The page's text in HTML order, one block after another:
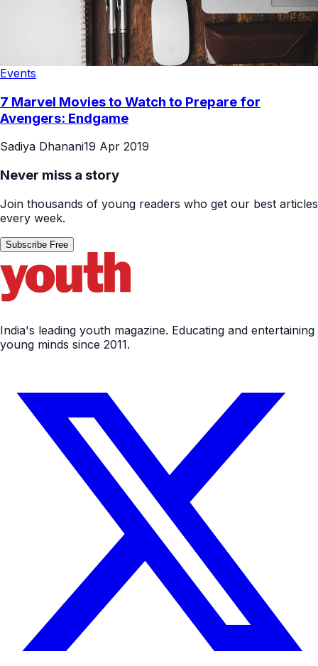
Events
7 Marvel Movies to Watch to Prepare for
Avengers: Endgame
Sadiya Dhanani19 Apr 2019
Never miss a story
Join thousands of young readers who get our best articles
every week.
Subscribe Free
India's leading youth magazine. Educating and entertaining
young minds since 2011.